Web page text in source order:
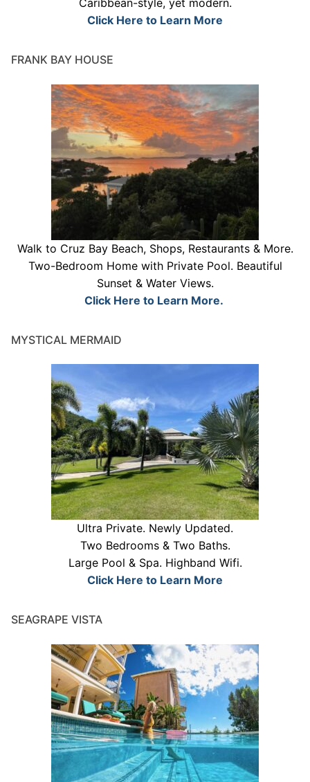
Caribbean-style, yet modern.
Click Here to Learn More
FRANK BAY HOUSE
Walk to Cruz Bay Beach, Shops, Restaurants & More.
Two-Bedroom Home with Private Pool. Beautiful
Sunset & Water Views.
Click Here to Learn More.
MYSTICAL MERMAID
Ultra Private. Newly Updated.
Two Bedrooms & Two Baths.
Large Pool & Spa. Highband Wifi.
Click Here to Learn More
SEAGRAPE VISTA